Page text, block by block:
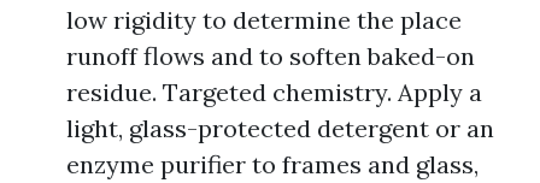
low rigidity to determine the place
runoff flows and to soften baked-on
residue. Targeted chemistry. Apply a
light, glass-protected detergent or an
enzyme purifier to frames and glass,